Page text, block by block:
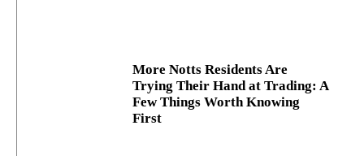
More Notts Residents Are
Trying Their Hand at Trading: A
Few Things Worth Knowing
First